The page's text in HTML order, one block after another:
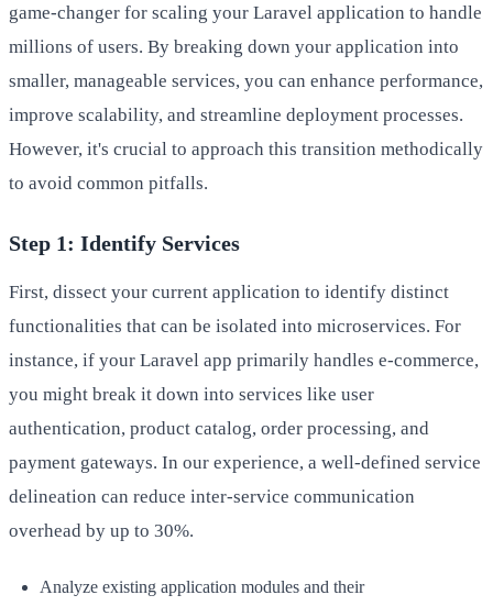
game-changer for scaling your Laravel application to handle
millions of users. By breaking down your application into
smaller, manageable services, you can enhance performance,
improve scalability, and streamline deployment processes.
However, it's crucial to approach this transition methodically
to avoid common pitfalls.
Step 1: Identify Services
First, dissect your current application to identify distinct
functionalities that can be isolated into microservices. For
instance, if your Laravel app primarily handles e-commerce,
you might break it down into services like user
authentication, product catalog, order processing, and
payment gateways. In our experience, a well-defined service
delineation can reduce inter-service communication
overhead by up to 30%.
Analyze existing application modules and their